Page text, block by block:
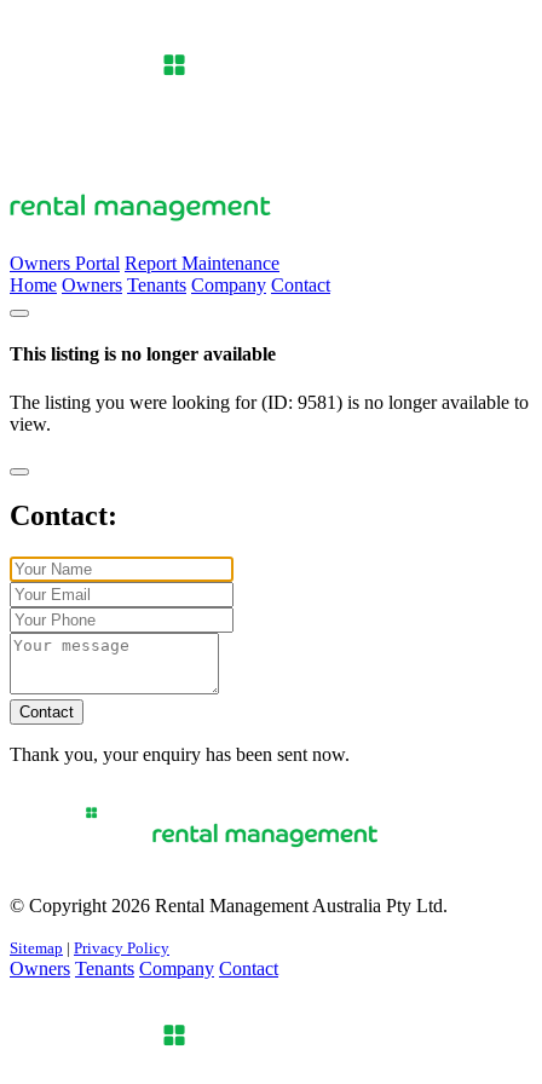
Owners Portal Report Maintenance
Home Owners Tenants Company Contact
This listing is no longer available
The listing you were looking for (ID: 9581) is no longer available to
view.
Contact:
Contact
Thank you, your enquiry has been sent now.
© Copyright 2026 Rental Management Australia Pty Ltd.
Sitemap | Privacy Policy
Owners Tenants Company Contact